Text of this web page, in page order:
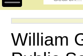
William